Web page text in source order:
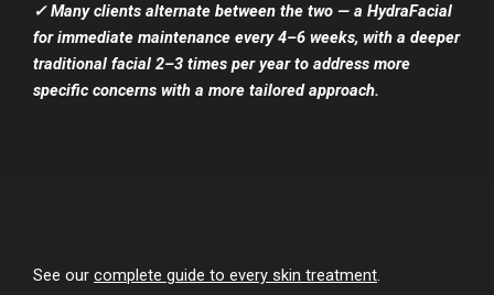
✓ Many clients alternate between the two — a HydraFacial
for immediate maintenance every 4–6 weeks, with a deeper
traditional facial 2–3 times per year to address more
specific concerns with a more tailored approach.
See our complete guide to every skin treatment.